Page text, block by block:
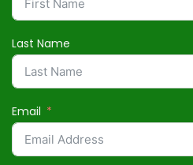
Last Name
Email